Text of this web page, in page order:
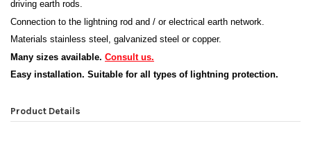
driving earth rods.
Connection to the lightning rod and / or electrical earth network.
Materials stainless steel, galvanized steel or copper.
Many sizes available. Consult us.
Easy installation. Suitable for all types of lightning protection.
Product Details